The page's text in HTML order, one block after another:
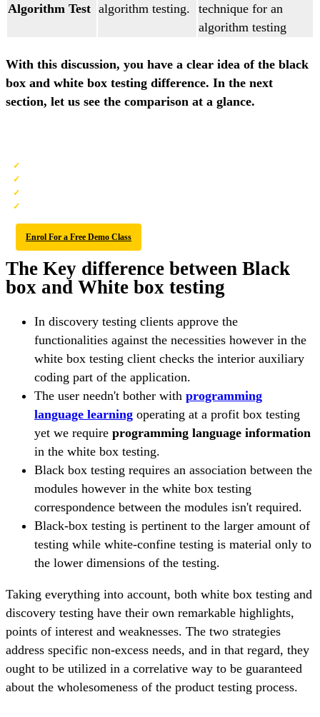
Algorithm Test algorithm testing.
technique for an
algorithm testing
With this discussion, you have a clear idea of the black
box and white box testing difference. In the next
section, let us see the comparison at a glance.
Enrol For a Free Demo Class
The Key difference between Black
box and White box testing
In discovery testing clients approve the
functionalities against the necessities however in the
white box testing client checks the interior auxiliary
coding part of the application.
The user needn't bother with programming
language learning operating at a profit box testing
yet we require programming language information
in the white box testing.
Black box testing requires an association between the
modules however in the white box testing
correspondence between the modules isn't required.
Black-box testing is pertinent to the larger amount of
testing while white-confine testing is material only to
the lower dimensions of the testing.
Taking everything into account, both white box testing and
discovery testing have their own remarkable highlights,
points of interest and weaknesses. The two strategies
address specific non-excess needs, and in that regard, they
ought to be utilized in a correlative way to be guaranteed
about the wholesomeness of the product testing process.